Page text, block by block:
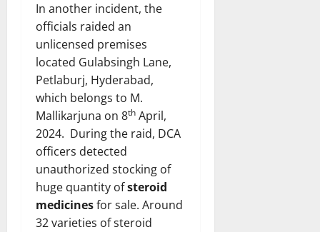
In another incident, the
officials raided an
unlicensed premises
located Gulabsingh Lane,
Petlaburj, Hyderabad,
which belongs to M.
Mallikarjuna on 8th April,
2024. During the raid, DCA
officers detected
unauthorized stocking of
huge quantity ofsteroid
medicinesfor sale. Around
32 varieties of steroid